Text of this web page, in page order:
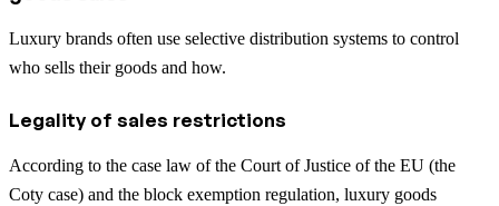
Luxury brands often use selective distribution systems to control
who sells their goods and how.
Legality of sales restrictions
According to the case law of the Court of Justice of the EU (the
Coty case) and the block exemption regulation, luxury goods